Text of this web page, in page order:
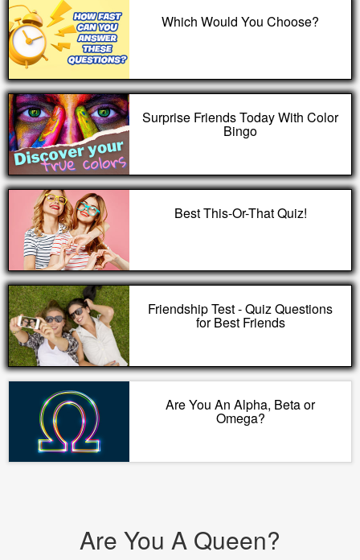
Which Would You Choose?
Surprise Friends Today With Color
Bingo
Best This-Or-That Quiz!
Friendship Test - Quiz Questions
for Best Friends
Are You An Alpha, Beta or
Omega?
Are You A Queen?